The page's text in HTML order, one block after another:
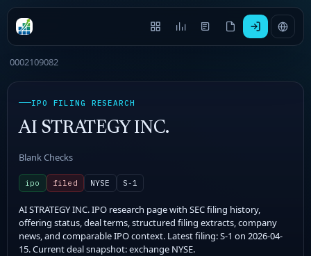
0002109082
IPO FILING RESEARCH
AI STRATEGY INC.
Blank Checks
ipo filed NYSE S-1
AI STRATEGY INC. IPO research page with SEC filing history,
offering status, deal terms, structured filing extracts, company
news, and comparable IPO context. Latest filing: S-1 on 2026-04-
15. Current deal snapshot: exchange NYSE.